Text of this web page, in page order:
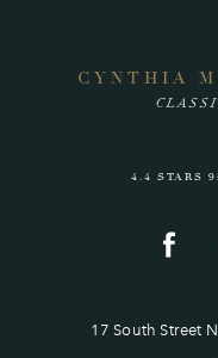
4.4 STARS
CYNTHIA
17 South Street